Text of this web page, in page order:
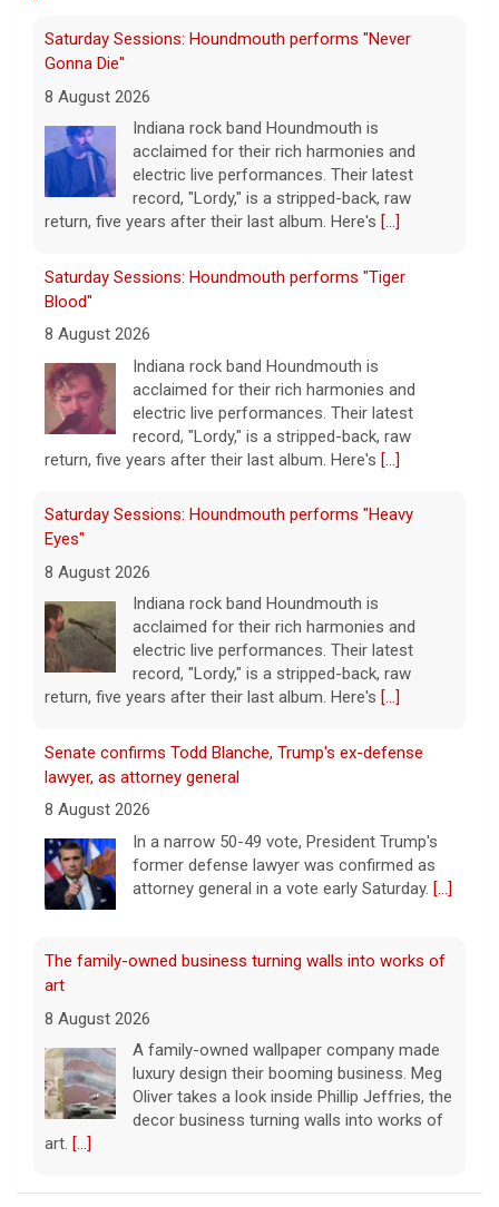
Saturday Sessions: Houndmouth performs "Never
Gonna Die"
8 August 2026
Indiana rock band Houndmouth is
acclaimed for their rich harmonies and
electric live performances. Their latest
record, "Lordy," is a stripped-back, raw
return, five years after their last album. Here's [...]
Saturday Sessions: Houndmouth performs "Tiger
Blood"
8 August 2026
Indiana rock band Houndmouth is
acclaimed for their rich harmonies and
electric live performances. Their latest
record, "Lordy," is a stripped-back, raw
return, five years after their last album. Here's [...]
Saturday Sessions: Houndmouth performs "Heavy
Eyes"
8 August 2026
Indiana rock band Houndmouth is
acclaimed for their rich harmonies and
electric live performances. Their latest
record, "Lordy," is a stripped-back, raw
return, five years after their last album. Here's [...]
Senate confirms Todd Blanche, Trump's ex-defense
lawyer, as attorney general
8 August 2026
In a narrow 50-49 vote, President Trump's
former defense lawyer was confirmed as
attorney general in a vote early Saturday. [...]
The family-owned business turning walls into works of
art
8 August 2026
A family-owned wallpaper company made
luxury design their booming business. Meg
Oliver takes a look inside Phillip Jeffries, the
decor business turning walls into works of
art. [...]
Exclusive discounts from CBS Mornings Deals